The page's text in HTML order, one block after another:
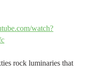
watch?
rock luminaries that